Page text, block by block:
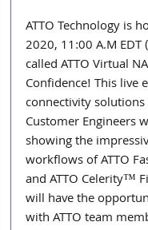
ATTO Technology is
2020, 11:00 A.M EDT
called ATTO Virtual
Confidence! This live
connectivity
Customer Engineers
showing the
workflows of ATTO
and ATTO Celerity™
will have the
with ATTO team